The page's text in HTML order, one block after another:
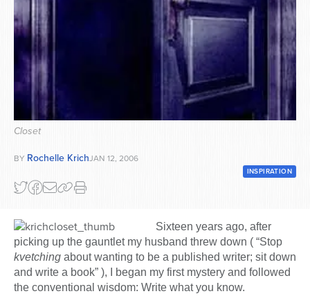
Closet
BY Rochelle KrichJAN 12, 2006
INSPIRATION
Sixteen years ago, after
picking up the gauntlet my husband threw down ( “Stop
kvetching about wanting to be a published writer; sit down
and write a book” ), I began my first mystery and followed
the conventional wisdom: Write what you know.